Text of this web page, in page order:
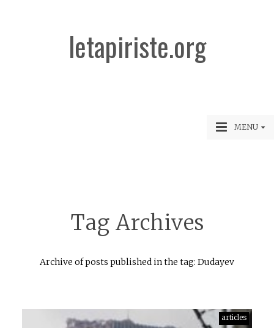
letapiriste.org
MENU
Tag Archives
Archive of posts published in the tag: Dudayev
articles